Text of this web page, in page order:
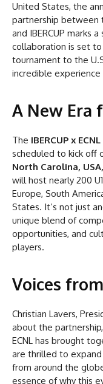
United States, the
partnership between
and IBERCUP marks
collaboration is set to
tournament to the
incredible
A New Era
The IBERCUP x
scheduled to kick off
North Carolina,
will host nearly 200
Europe, South
States. It’s not just
unique blend of
opportunities, and
players.
Voices
Christian Lavers,
about the
ECNL has brought
are thrilled to
from around the
essence of why this